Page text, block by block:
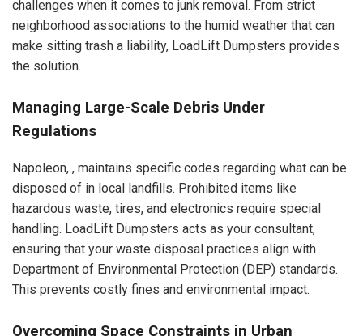
challenges when it comes to junk removal. From strict
neighborhood associations to the humid weather that can
make sitting trash a liability, LoadLift Dumpsters provides
the solution.
Managing Large-Scale Debris Under
Regulations
Napoleon, , maintains specific codes regarding what can be
disposed of in local landfills. Prohibited items like
hazardous waste, tires, and electronics require special
handling. LoadLift Dumpsters acts as your consultant,
ensuring that your waste disposal practices align with
Department of Environmental Protection (DEP) standards.
This prevents costly fines and environmental impact.
Overcoming Space Constraints in Urban